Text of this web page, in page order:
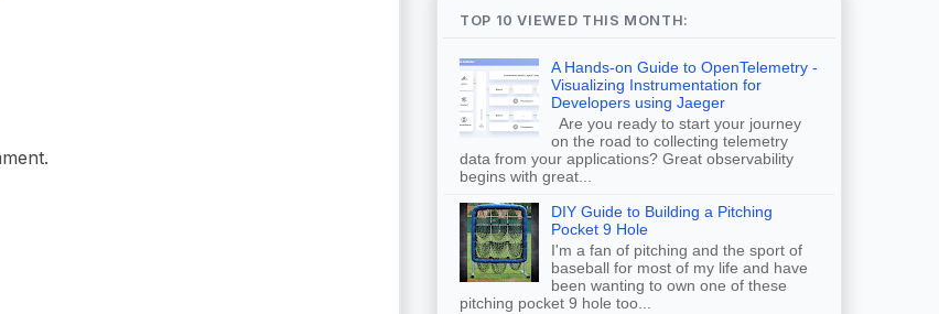
TOP 10 VIEWED THIS MONTH:
A Hands-on Guide to OpenTelemetry -
Visualizing Instrumentation for
Developers using Jaeger
Are you ready to start your journey
on the road to collecting telemetry
data from your applications? Great observability
begins with great...
DIY Guide to Building a Pitching
Pocket 9 Hole
I'm a fan of pitching and the sport of
baseball for most of my life and have
been wanting to own one of these
pitching pocket 9 hole too...